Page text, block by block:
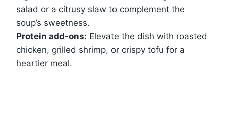
salad or a citrusy slaw to complement the
soup’s sweetness.
Protein add-ons: Elevate the dish with roasted
chicken, grilled shrimp, or crispy tofu for a
heartier meal.